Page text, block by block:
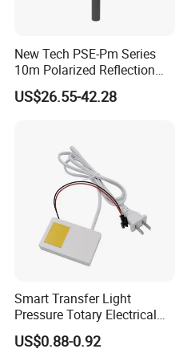
New Tech PSE-Pm Series
10m Polarized Reflection
Laser Photoelectric Optical
Proximity Sensor NPN PNP
US$26.55-42.28
Smart Transfer Light
Pressure Totary Electrical
Touch Plastic Combinatin
Switch
US$0.88-0.92